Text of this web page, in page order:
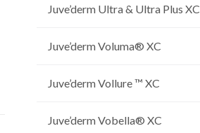
Juve’derm Ultra & Ultra Plus XC
Juve’derm Voluma® XC
Juve’derm Vollure ™ XC
Juve’derm Vobella® XC